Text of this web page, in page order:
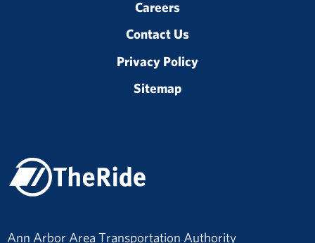
Careers
Contact Us
Privacy Policy
Sitemap
Ann Arbor Area Transportation Authority